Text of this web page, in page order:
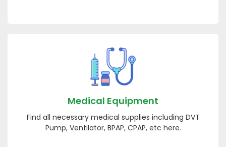
Medical Equipment
Find all necessary medical supplies including DVT
Pump, Ventilator, BPAP, CPAP, etc here.